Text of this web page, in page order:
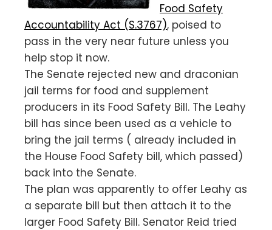
Food Safety
Accountability Act (S.3767), poised to
pass in the very near future unless you
help stop it now.
The Senate rejected new and draconian
jail terms for food and supplement
producers in its Food Safety Bill. The Leahy
bill has since been used as a vehicle to
bring the jail terms ( already included in
the House Food Safety bill, which passed)
back into the Senate.
The plan was apparently to offer Leahy as
a separate bill but then attach it to the
larger Food Safety Bill. Senator Reid tried